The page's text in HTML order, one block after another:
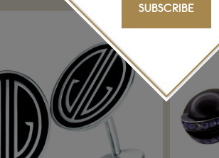
SUBSCRIBE